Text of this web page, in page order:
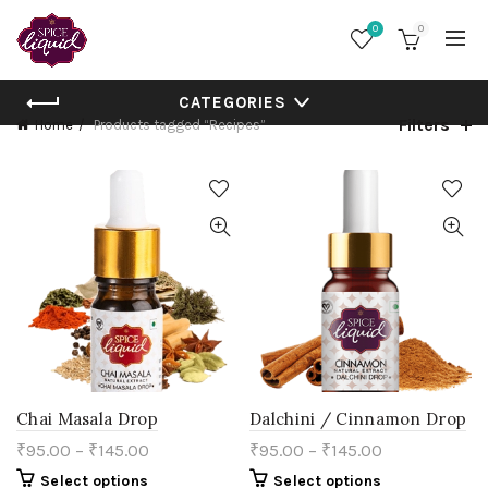
0 0
CATEGORIES
Home Products tagged “Recipes” Filters
Chai Masala Drop
₹95.00 – ₹145.00
Select options
Dalchini / Cinnamon Drop
₹95.00 – ₹145.00
Select options